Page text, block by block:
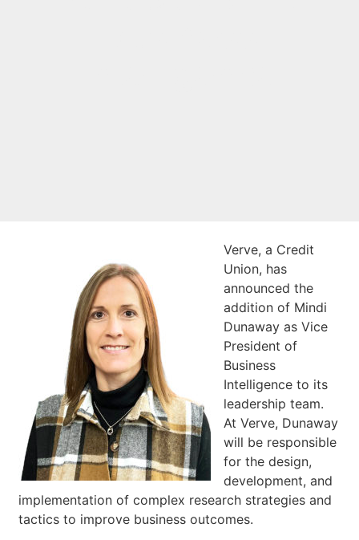
Verve, a Credit
Union, has
announced the
addition of Mindi
Dunaway as Vice
President of
Business
Intelligence to its
leadership team.
At Verve, Dunaway
will be responsible
for the design,
development, and
implementation of complex research strategies and
tactics to improve business outcomes.